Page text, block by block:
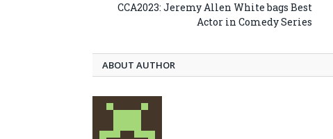
CCA2023: Jeremy Allen White bags Best
Actor in Comedy Series
ABOUT AUTHOR